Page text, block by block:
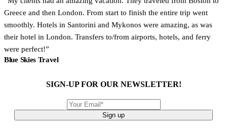
Greece and then London. From start to finish the entire trip went
smoothly. Hotels in Santorini and Mykonos were amazing, as was
their hotel in London. Transfers to/from airports, hotels, and ferry
were perfect!
Blue Skies Travel
SIGN-UP FOR OUR NEWSLETTER!
Sign up